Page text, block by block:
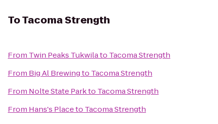
ToTacoma Strength
From Twin Peaks Tukwilato Tacoma Strength
From Big Al Brewingto Tacoma Strength
From Nolte State Parkto Tacoma Strength
From Hans's Placeto Tacoma Strength